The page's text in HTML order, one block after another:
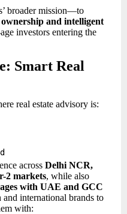
broader mission—to
ownership and intelligent
investors entering the
Smart Real
real estate advisory is:
across Delhi NCR,
2 markets, while also
with UAE and GCC
international brands to
with: